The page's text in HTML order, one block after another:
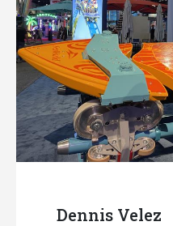
Dennis Velez